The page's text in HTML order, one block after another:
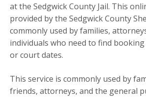
at the Sedgwick County Jail. This
provided by the Sedgwick County
commonly used by families,
individuals who need to find
or court dates.
This service is commonly used by
friends, attorneys, and the general